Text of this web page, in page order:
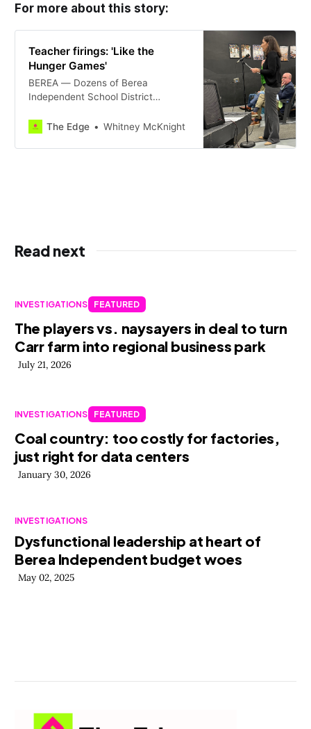
For more about this story:
Teacher firings: 'Like the
Hunger Games'
BEREA — Dozens of Berea
Independent School District
others learned Monday they will be
move expected to cover 1.27 million
The Edge Whitney McKnight
Read next
INVESTIGATIONS FEATURED
The players vs. naysayers in deal to turn
Carr farm into regional business park
July 21, 2026
INVESTIGATIONS FEATURED
Coal country: too costly for factories,
just right for data centers
January 30, 2026
INVESTIGATIONS
Dysfunctional leadership at heart of
Berea Independent budget woes
May 02, 2025